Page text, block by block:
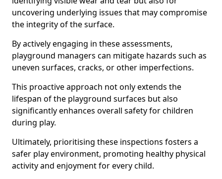
uncovering underlying issues that may compromise
the integrity of the surface.
By actively engaging in these assessments,
playground managers can mitigate hazards such as
uneven surfaces, cracks, or other imperfections.
This proactive approach not only extends the
lifespan of the playground surfaces but also
significantly enhances overall safety for children
during play.
Ultimately, prioritising these inspections fosters a
safer play environment, promoting healthy physical
activity and enjoyment for every child.